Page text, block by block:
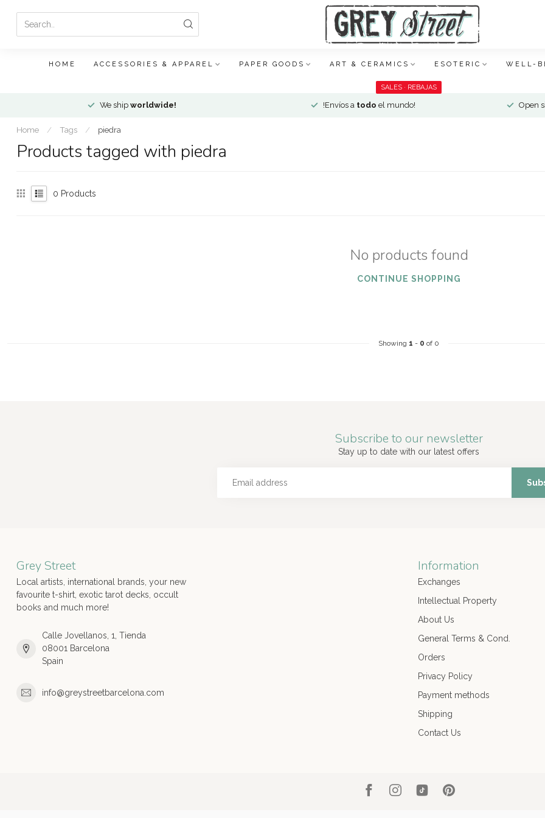
HOME ACCESSORIES & APPAREL PAPER GOODS ART & CERAMICS ESOTERIC WELL-
SALES · REBAJAS
We ship worldwide! !Envíos a todo el mundo! Open
Home / Tags / piedra
Products tagged with piedra
0 Products
No products found
CONTINUE SHOPPING
Showing 1 - 0 of 0
Subscribe to our newsletter
Stay up to date with our latest offers
Grey Street
Local artists, international brands, your new
favourite t-shirt, exotic tarot decks, occult
books and much more!
Calle Jovellanos, 1, Tienda
08001 Barcelona
Spain
info@greystreetbarcelona.com
Information
Exchanges
Intellectual Property
About Us
General Terms & Cond.
Orders
Privacy Policy
Payment methods
Shipping
Contact Us